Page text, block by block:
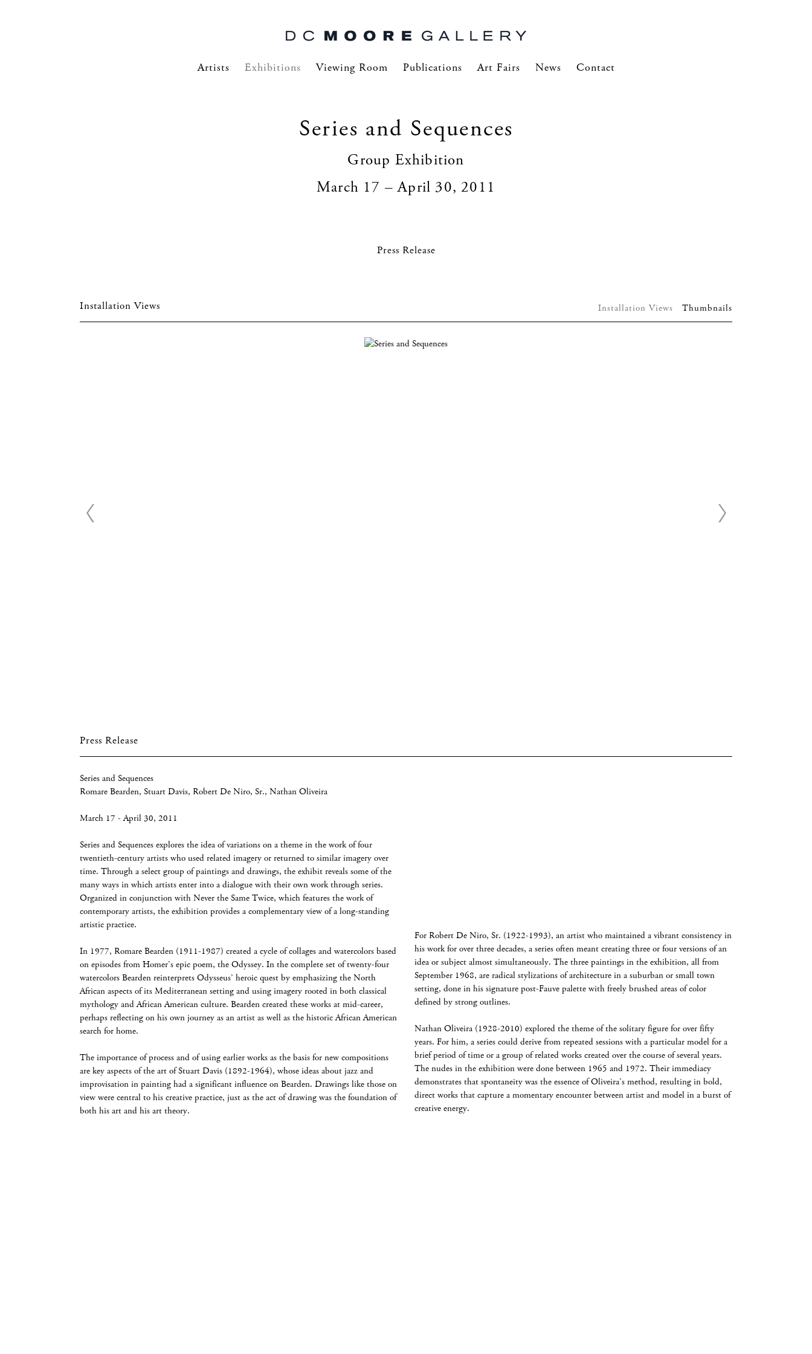
Artists Exhibitions Viewing Room Publications Art Fairs News Contact
Series and Sequences
Group Exhibition
March 17 – April 30, 2011
Press Release
Installation Views Installation Views Thumbnails
Press Release
Series and Sequences
Romare Bearden, Stuart Davis, Robert De Niro, Sr., Nathan Oliveira
March 17 - April 30, 2011
Series and Sequences explores the idea of variations on a theme in the work of four
twentieth-century artists who used related imagery or returned to similar imagery over
time. Through a select group of paintings and drawings, the exhibit reveals some of the
many ways in which artists enter into a dialogue with their own work through series.
Organized in conjunction with Never the Same Twice, which features the work of
contemporary artists, the exhibition provides a complementary view of a long-standing
artistic practice.
In 1977, Romare Bearden (1911-1987) created a cycle of collages and watercolors based
on episodes from Homer’s epic poem, the Odyssey. In the complete set of twenty-four
watercolors Bearden reinterprets Odysseus’ heroic quest by emphasizing the North
African aspects of its Mediterranean setting and using imagery rooted in both classical
mythology and African American culture. Bearden created these works at mid-career,
perhaps reflecting on his own journey as an artist as well as the historic African American
search for home.
The importance of process and of using earlier works as the basis for new compositions
are key aspects of the art of Stuart Davis (1892-1964), whose ideas about jazz and
improvisation in painting had a significant influence on Bearden. Drawings like those on
view were central to his creative practice, just as the act of drawing was the foundation of
both his art and his art theory.
For Robert De Niro, Sr. (1922-1993), an artist who maintained a vibrant consistency in
his work for over three decades, a series often meant creating three or four versions of an
idea or subject almost simultaneously. The three paintings in the exhibition, all from
September 1968, are radical stylizations of architecture in a suburban or small town
setting, done in his signature post-Fauve palette with freely brushed areas of color
defined by strong outlines.
Nathan Oliveira (1928-2010) explored the theme of the solitary figure for over fifty
years. For him, a series could derive from repeated sessions with a particular model for a
brief period of time or a group of related works created over the course of several years.
The nudes in the exhibition were done between 1965 and 1972. Their immediacy
demonstrates that spontaneity was the essence of Oliveira’s method, resulting in bold,
direct works that capture a momentary encounter between artist and model in a burst of
creative energy.